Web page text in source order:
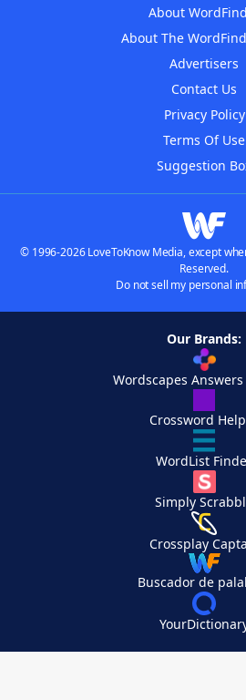
About
About The
Advertisers
Contact Us
Privacy Policy
Terms Of Use
Suggestion
© 1996-2026 LoveToKnow Media, except
Reserved.
Do not sell my personal
Our Brands:
Wordscapes
Crossword
WordList
Simply
Crossplay
Buscador de